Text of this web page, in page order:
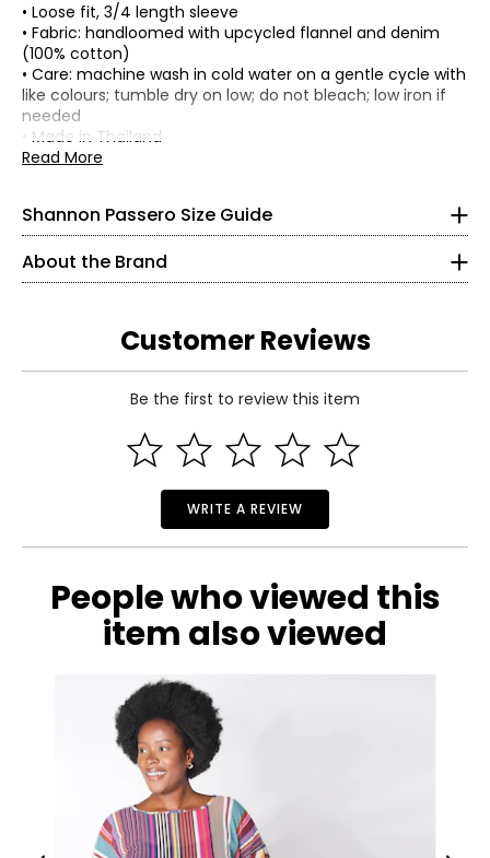
• Loose fit, 3/4 length sleeve
• Fabric: handloomed with upcycled flannel and denim
(100% cotton)
• Care: machine wash in cold water on a gentle cycle with
like colours; tumble dry on low; do not bleach; low iron if
needed
• Made in Thailand
Flat measurements in inches
Bust (circumference)
52
Sweep
(circumference)
Length
22
Read More
Shannon Passero Size Guide
* All measurements in inches
26½
37½
36½
28½
M
38½
30½
41½
33½
About the Brand
Shannon Passero is a Canadian sustainable fashion
womenswear that blends global inspiration with
supported more than 6,000 artisans in Northern Thailand
with living wages and access to health care.
artisanal techniques, Shannon Passero’s collections
balance comfort, style, and social impact—creating
clothing that feels good to wear and does good in the
Customer Reviews
Be the first to review this item
WRITE A REVIEW
People who viewed this
item also viewed